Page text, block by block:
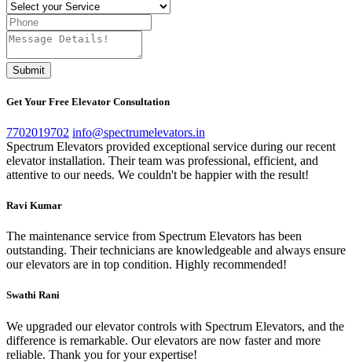
Submit
Get Your Free Elevator Consultation
7702019702 info@spectrumelevators.in
Spectrum Elevators provided exceptional service during our recent
elevator installation. Their team was professional, efficient, and
attentive to our needs. We couldn't be happier with the result!
Ravi Kumar
The maintenance service from Spectrum Elevators has been
outstanding. Their technicians are knowledgeable and always ensure
our elevators are in top condition. Highly recommended!
Swathi Rani
We upgraded our elevator controls with Spectrum Elevators, and the
difference is remarkable. Our elevators are now faster and more
reliable. Thank you for your expertise!